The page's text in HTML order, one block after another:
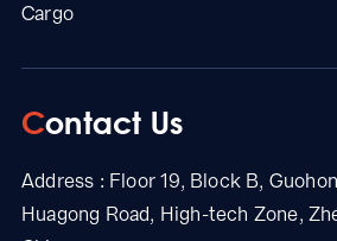
Cargo
Contact Us
Address : Floor 19, Block B,
Huagong Road, High-tech Zone,